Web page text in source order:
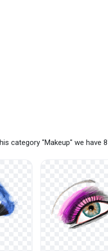
category "Makeup" we have